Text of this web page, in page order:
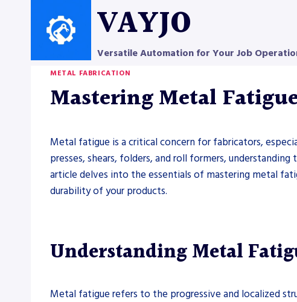
VAYJO
Versatile Automation for Your Job
METAL FABRICATION
Mastering Metal
Metal fatigue is a critical concern for fabricators,
presses, shears, folders, and roll formers,
article delves into the essentials of mastering metal
durability of your products.
Understanding Metal
Metal fatigue refers to the progressive and localized